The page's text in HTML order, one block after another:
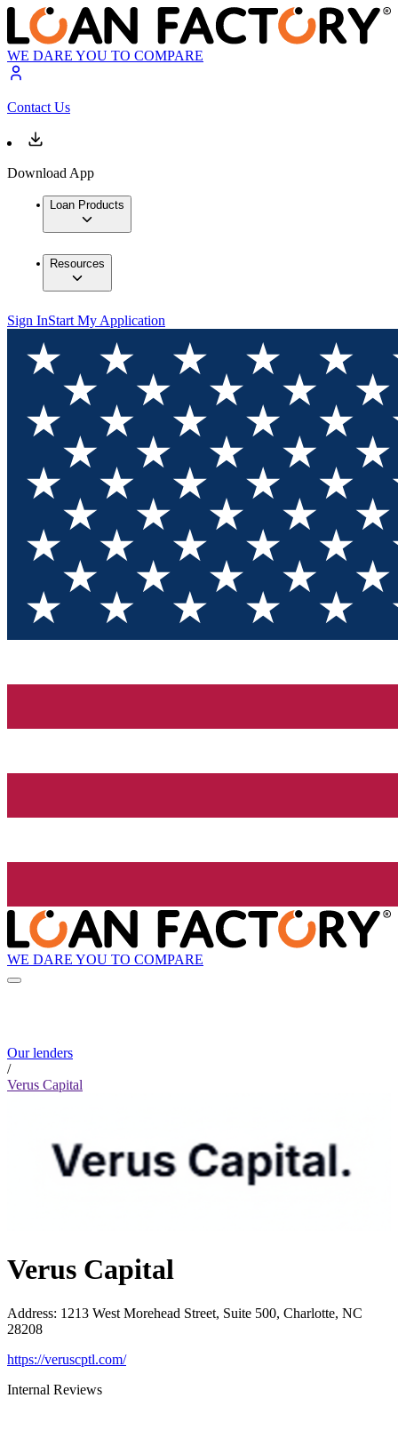
WE DARE YOU TO COMPARE
Contact Us
Download App
Loan Products
Resources
Sign InStart My Application
WE DARE YOU TO COMPARE
Our lenders
/
Verus Capital
Verus Capital
Address: 1213 West Morehead Street, Suite 500, Charlotte, NC
28208
https://veruscptl.com/
Internal Reviews